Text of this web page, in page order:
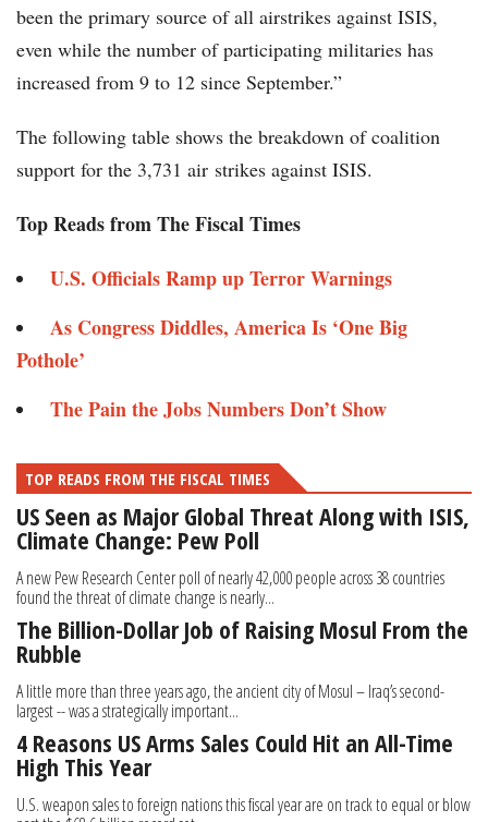
been the primary source of all airstrikes against ISIS,
even while the number of participating militaries has
increased from 9 to 12 since September.”
The following table shows the breakdown of coalition
support for the 3,731 air strikes against ISIS.
Top Reads from The Fiscal Times
U.S. Officials Ramp up Terror Warnings
As Congress Diddles, America Is ‘One Big
Pothole’
The Pain the Jobs Numbers Don’t Show
TOP READS FROM THE FISCAL TIMES
US Seen as Major Global Threat Along with ISIS,
Climate Change: Pew Poll
A new Pew Research Center poll of nearly 42,000 people across 38 countries
found the threat of climate change is nearly...
The Billion-Dollar Job of Raising Mosul From the
Rubble
A little more than three years ago, the ancient city of Mosul – Iraq’s second-
largest -- was a strategically important...
4 Reasons US Arms Sales Could Hit an All-Time
High This Year
U.S. weapon sales to foreign nations this fiscal year are on track to equal or blow